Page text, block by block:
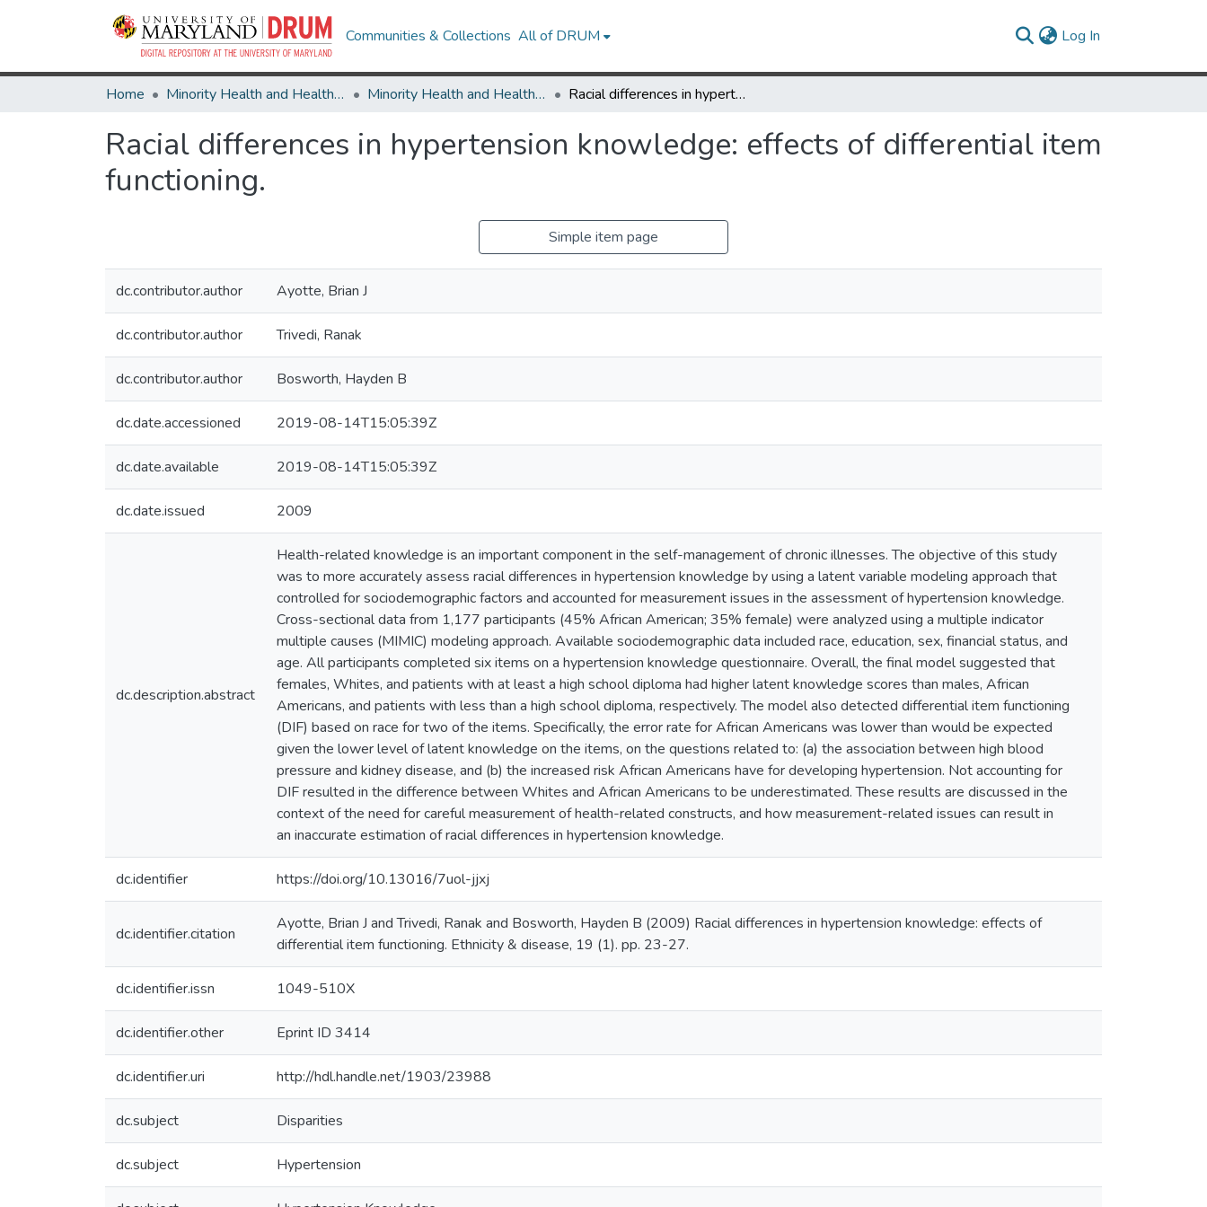
Communities & Collections All of DRUM Log In
Home Minority Health and Health Equity Archive Minority Health and Health Equity Archive Racial differences in hypertension knowledge: effects of differential item functioning.
Racial differences in hypertension knowledge: effects of differential item
functioning.
Simple item page
dc.contributor.author Ayotte, Brian J
dc.contributor.author Trivedi, Ranak
dc.contributor.author Bosworth, Hayden B
dc.date.accessioned 2019-08-14T15:05:39Z
dc.date.available 2019-08-14T15:05:39Z
dc.date.issued 2009
dc.description.abstract
Health-related knowledge is an important component in the self-management of chronic illnesses. The objective of this study
was to more accurately assess racial differences in hypertension knowledge by using a latent variable modeling approach that
controlled for sociodemographic factors and accounted for measurement issues in the assessment of hypertension knowledge.
Cross-sectional data from 1,177 participants (45% African American; 35% female) were analyzed using a multiple indicator
multiple causes (MIMIC) modeling approach. Available sociodemographic data included race, education, sex, financial status, and
age. All participants completed six items on a hypertension knowledge questionnaire. Overall, the final model suggested that
females, Whites, and patients with at least a high school diploma had higher latent knowledge scores than males, African
Americans, and patients with less than a high school diploma, respectively. The model also detected differential item functioning
(DIF) based on race for two of the items. Specifically, the error rate for African Americans was lower than would be expected
given the lower level of latent knowledge on the items, on the questions related to: (a) the association between high blood
pressure and kidney disease, and (b) the increased risk African Americans have for developing hypertension. Not accounting for
DIF resulted in the difference between Whites and African Americans to be underestimated. These results are discussed in the
context of the need for careful measurement of health-related constructs, and how measurement-related issues can result in
an inaccurate estimation of racial differences in hypertension knowledge.
dc.identifier https://doi.org/10.13016/7uol-jjxj
dc.identifier.citation
Ayotte, Brian J and Trivedi, Ranak and Bosworth, Hayden B (2009) Racial differences in hypertension knowledge: effects of
differential item functioning. Ethnicity & disease, 19 (1). pp. 23-27.
dc.identifier.issn 1049-510X
dc.identifier.other Eprint ID 3414
dc.identifier.uri http://hdl.handle.net/1903/23988
dc.subject Disparities
dc.subject Hypertension